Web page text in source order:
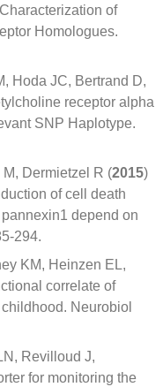
of
Homologues.
Hoda JC, Bertrand D,
receptor alpha
SNP Haplotype.
Dermietzel R (2015)
of cell death
depend on
294.
KM, Heinzen EL,
correlate of
Neurobiol
Revilloud J,
for monitoring the